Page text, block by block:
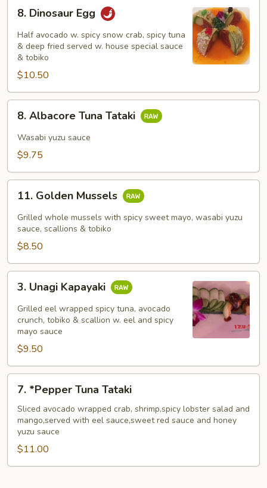
Dinosaur
Egg
8. Dinosaur Egg
Half avocado w. spicy snow crab, spicy tuna
& deep fried served w. house special sauce
& tobiko
$10.50
Albacore
Tuna
Tataki
8. Albacore Tuna Tataki
Wasabi yuzu sauce
$9.75
Golden
Mussels
11. Golden Mussels
Grilled whole mussels with spicy sweet mayo, wasabi yuzu
sauce, scallions & tobiko
$8.50
Unagi
Kapayaki
3. Unagi Kapayaki
Grilled eel wrapped spicy tuna, avocado
crunch, tobiko & scallion w. eel and spicy
mayo sauce
$9.50
*Pepper
Tuna
Tataki
7. *Pepper Tuna Tataki
Sliced avocado wrapped crab, shrimp,spicy lobster salad and
mango,served with eel sauce,sweet red sauce and honey
yuzu sauce
$11.00